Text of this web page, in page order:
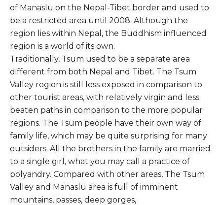
of Manaslu on the Nepal-Tibet border and used to
be a restricted area until 2008. Although the
region lies within Nepal, the Buddhism influenced
region is a world of its own.
Traditionally, Tsum used to be a separate area
different from both Nepal and Tibet. The Tsum
Valley region is still less exposed in comparison to
other tourist areas, with relatively virgin and less
beaten paths in comparison to the more popular
regions. The Tsum people have their own way of
family life, which may be quite surprising for many
outsiders. All the brothers in the family are married
to a single girl, what you may call a practice of
polyandry. Compared with other areas, The Tsum
Valley and Manaslu area is full of imminent
mountains, passes, deep gorges,